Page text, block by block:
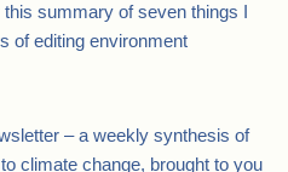
this summary of seven things I
of editing environment
– a weekly synthesis of
climate change, brought to you